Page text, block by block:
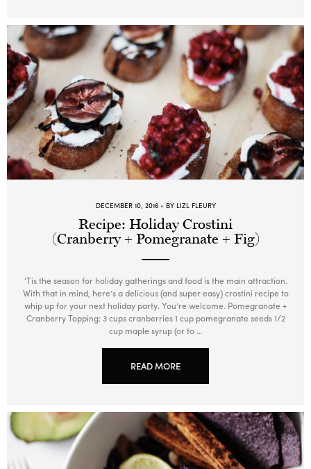
DECEMBER 10, 2016 BY LIZL FLEURY
Recipe: Holiday Crostini
(Cranberry + Pomegranate + Fig)
‘Tis the season for holiday gatherings and food is the main attraction.
With that in mind, here’s a delicious (and super easy) crostini recipe to
whip up for your next holiday party. You’re welcome. Pomegranate +
Cranberry Topping: 3 cups cranberries 1 cup pomegranate seeds 1/2
cup maple syrup (or to …
READ MORE